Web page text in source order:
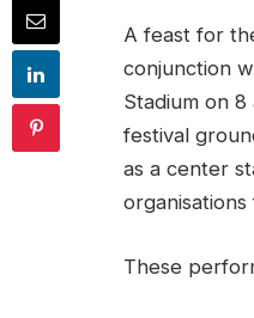
A feast for
conjunction
Stadium on
festival
as a center
These